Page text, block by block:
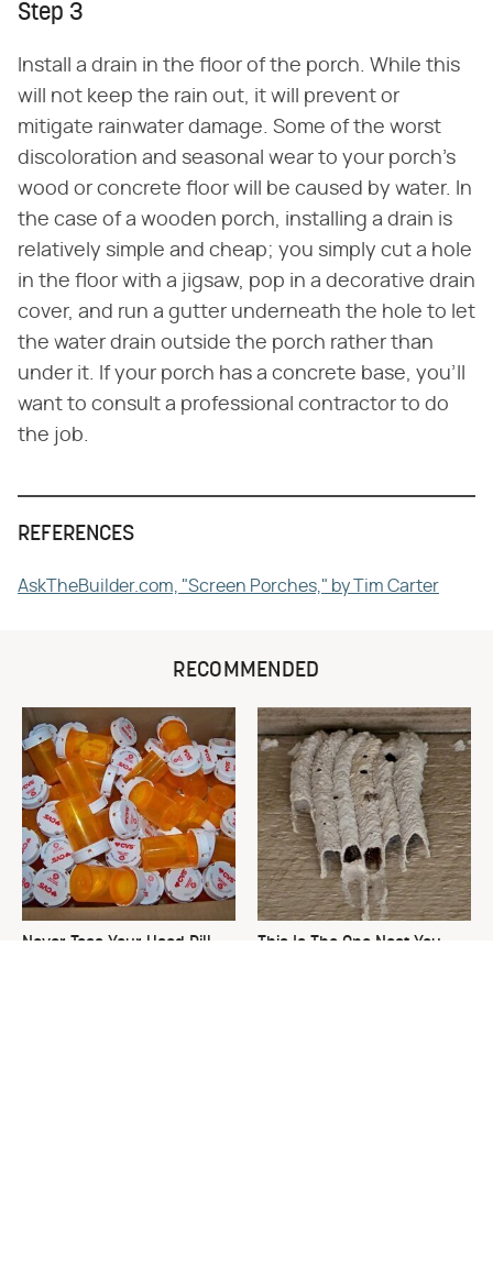
Step 3
Install a drain in the floor of the porch. While this
will not keep the rain out, it will prevent or
mitigate rainwater damage. Some of the worst
discoloration and seasonal wear to your porch's
wood or concrete floor will be caused by water. In
the case of a wooden porch, installing a drain is
relatively simple and cheap; you simply cut a hole
in the floor with a jigsaw, pop in a decorative drain
cover, and run a gutter underneath the hole to let
the water drain outside the porch rather than
under it. If your porch has a concrete base, you'll
want to consult a professional contractor to do
the job.
REFERENCES
AskTheBuilder.com, "Screen Porches," by Tim Carter
RECOMMENDED
Never Toss Your Used Pill
This Is The One Nest You